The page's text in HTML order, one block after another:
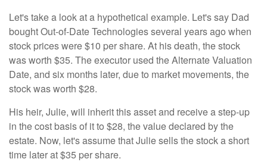
Let's take a look at a hypothetical example. Let's say Dad
bought Out-of-Date Technologies several years ago when
stock prices were $10 per share. At his death, the stock
was worth $35. The executor used the Alternate Valuation
Date, and six months later, due to market movements, the
stock was worth $28.
His heir, Julie, will inherit this asset and receive a step-up
in the cost basis of it to $28, the value declared by the
estate. Now, let's assume that Julie sells the stock a short
time later at $35 per share.